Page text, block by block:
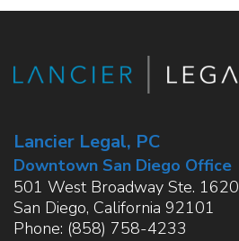
Lancier Legal, PC
Downtown San Diego Office
501 West Broadway Ste. 1620
San Diego, California 92101
Phone: (858) 758-4233